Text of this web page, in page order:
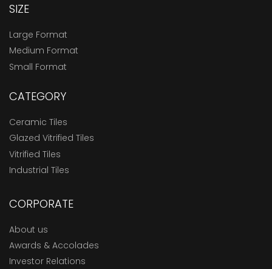
SIZE
Large Format
Medium Format
Small Format
CATEGORY
Ceramic Tiles
Glazed Vitrified Tiles
Vitrified Tiles
Industrial Tiles
CORPORATE
About us
Awards & Accolades
Investor Relations